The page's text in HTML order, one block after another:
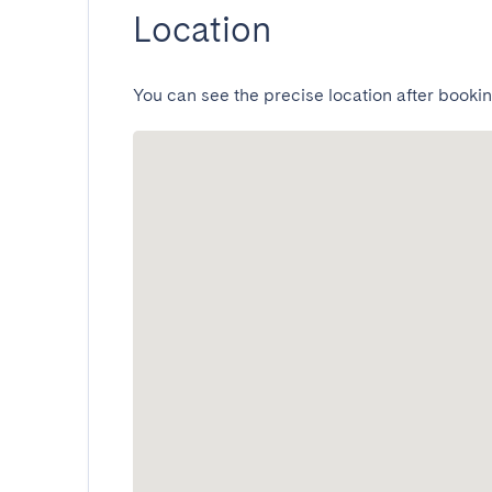
Location
You can see the precise location after